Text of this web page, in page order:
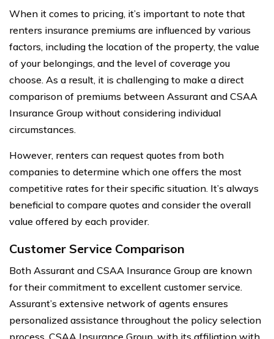
When it comes to pricing, it’s important to note that
renters insurance premiums are influenced by various
factors, including the location of the property, the value
of your belongings, and the level of coverage you
choose. As a result, it is challenging to make a direct
comparison of premiums between Assurant and CSAA
Insurance Group without considering individual
circumstances.
However, renters can request quotes from both
companies to determine which one offers the most
competitive rates for their specific situation. It’s always
beneficial to compare quotes and consider the overall
value offered by each provider.
Customer Service Comparison
Both Assurant and CSAA Insurance Group are known
for their commitment to excellent customer service.
Assurant’s extensive network of agents ensures
personalized assistance throughout the policy selection
process. CSAA Insurance Group, with its affiliation with